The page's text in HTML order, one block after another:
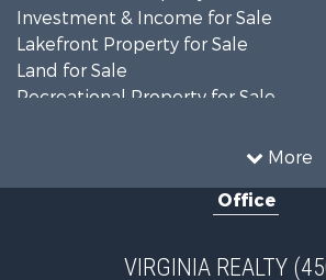
More
Investment & Income for Sale
Lakefront Property for Sale
Land for Sale
Recreational Property for Sale
Recreational Property for Sale
Office
VIRGINIA REALTY